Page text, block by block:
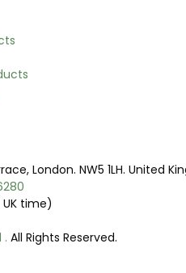
London. NW5 1LH. United
UK time)
. All Rights Reserved.